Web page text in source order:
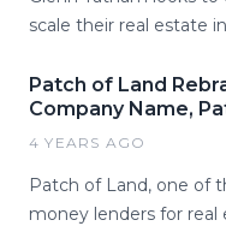
scale their real estate
Patch of Land
Company Name,
4 YEARS AGO
Patch of Land, one of
money lenders for real